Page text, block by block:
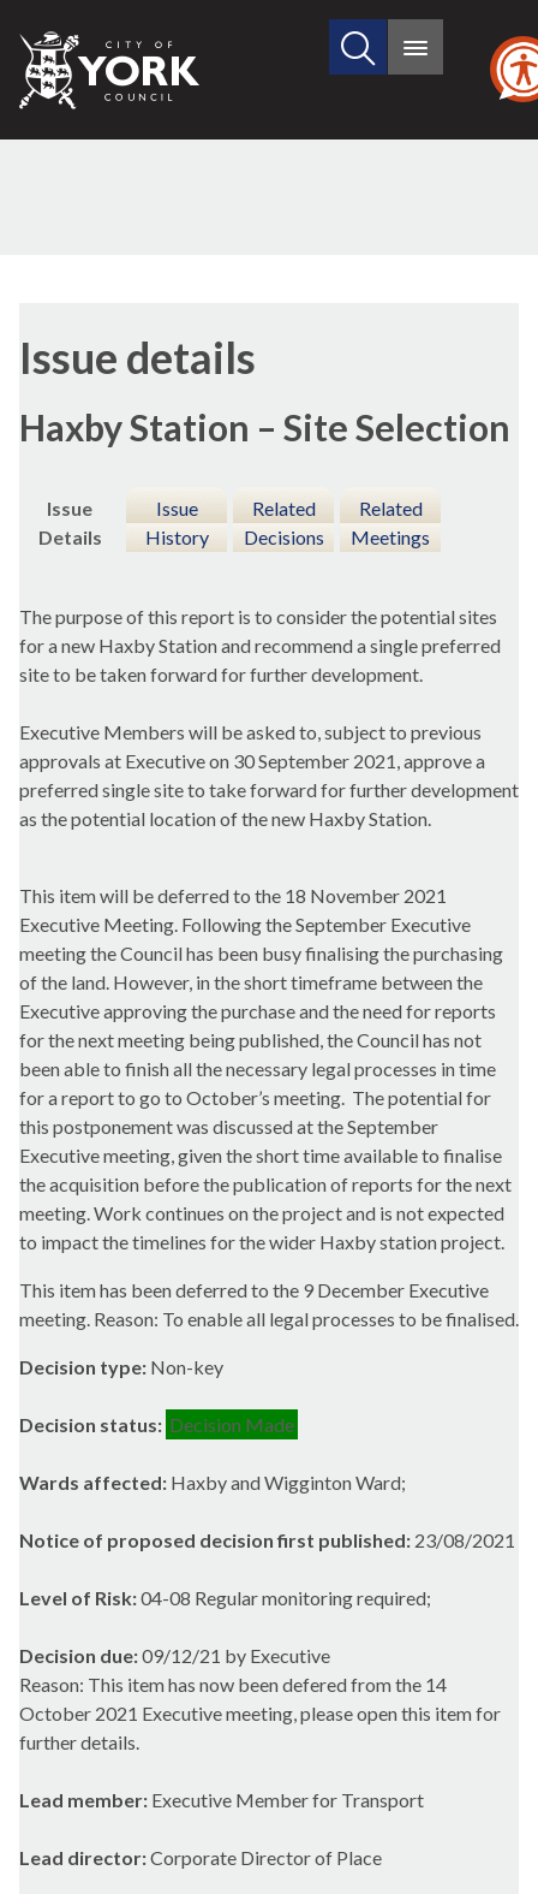
City
of
Search
site
Main
Issue details
Haxby Station – Site Selection
Issue
Details
Issue
History
Related
Decisions
Related
Meetings
The purpose of this report is to consider the potential sites
for a new Haxby Station and recommend a single preferred
site to be taken forward for further development.
Executive Members will be asked to, subject to previous
approvals at Executive on 30 September 2021, approve a
preferred single site to take forward for further development
as the potential location of the new Haxby Station.
This item will be deferred to the 18 November 2021
Executive Meeting. Following the September Executive
meeting the Council has been busy finalising the purchasing
of the land. However, in the short timeframe between the
Executive approving the purchase and the need for reports
for the next meeting being published, the Council has not
been able to finish all the necessary legal processes in time
for a report to go to October’s meeting. The potential for
this postponement was discussed at the September
Executive meeting, given the short time available to finalise
the acquisition before the publication of reports for the next
meeting. Work continues on the project and is not expected
to impact the timelines for the wider Haxby station project.
This item has been deferred to the 9 December Executive
meeting. Reason: To enable all legal processes to be finalised.
Decision type: Non-key
Decision status: Decision Made
Wards affected: Haxby and Wigginton Ward;
Notice of proposed decision first published: 23/08/2021
Level of Risk:04-08 Regular monitoring required;
Decision due:09/12/21 by Executive
Reason: This item has now been defered from the 14
October 2021 Executive meeting, please open this item for
further details.
Lead member: Executive Member for Transport
Lead director:Corporate Director of Place